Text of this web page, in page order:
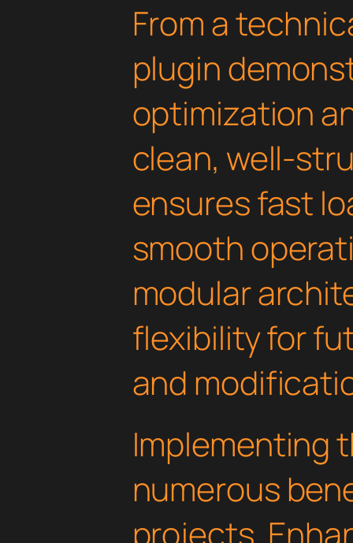
From a
plugin
optimization
clean, well-
ensures fast
smooth
modular
flexibility for
and
Implementing
numerous
projects.